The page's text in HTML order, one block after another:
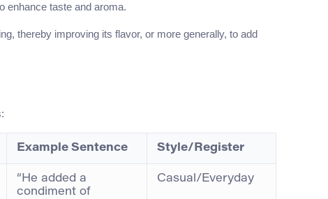
enhance taste and aroma.
thereby improving its flavor, or more generally, to add
Example Sentence Style/Register
“He added a
condiment of
Casual/Everyday